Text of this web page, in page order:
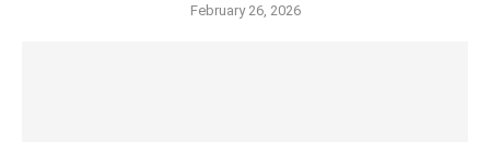
February 26, 2026